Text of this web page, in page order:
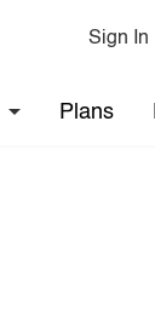
Sign In
Plans